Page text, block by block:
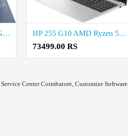
HP Victus 15-FA2191TX Gaming Laptop price in coimbatore HP 255 G10 AMD Ryzen 5 Laptop price in coimbatore
73499.00 RS
Center Coimbatore, Customize Software